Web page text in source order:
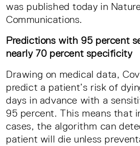
was published today in
Communications.
Predictions with 95 percent
nearly 70 percent specificity
Drawing on medical data,
predict a patient’s risk of
days in advance with a
95 percent. This means that
cases, the algorithm can
patient will die unless